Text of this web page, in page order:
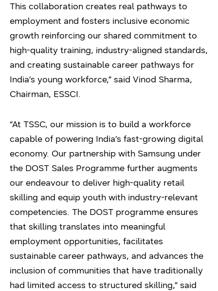
This collaboration creates real pathways to
employment and fosters inclusive economic
growth reinforcing our shared commitment to
high-quality training, industry-aligned standards,
and creating sustainable career pathways for
India’s young workforce,” said Vinod Sharma,
Chairman, ESSCI.
“At TSSC, our mission is to build a workforce
capable of powering India’s fast-growing digital
economy. Our partnership with Samsung under
the DOST Sales Programme further augments
our endeavour to deliver high-quality retail
skilling and equip youth with industry-relevant
competencies. The DOST programme ensures
that skilling translates into meaningful
employment opportunities, facilitates
sustainable career pathways, and advances the
inclusion of communities that have traditionally
had limited access to structured skilling,” said